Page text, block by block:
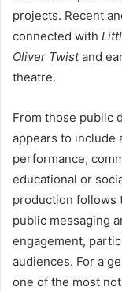
projects. Recent
connected with
Oliver Twistand
theatre.
From those public
appears to include
performance,
educational or
production follows
public messaging
engagement,
audiences. For a
one of the most